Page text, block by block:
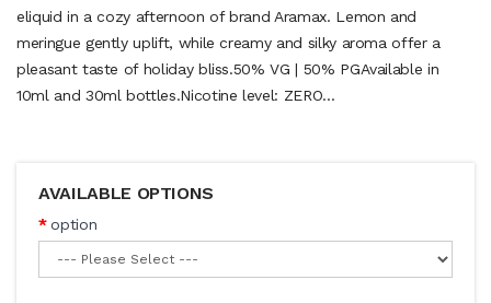
eliquid in a cozy afternoon of brand Aramax. Lemon and
meringue gently uplift, while creamy and silky aroma offer a
pleasant taste of holiday bliss.50% VG | 50% PGAvailable in
10ml and 30ml bottles.Nicotine level: ZERO...
AVAILABLE OPTIONS
option